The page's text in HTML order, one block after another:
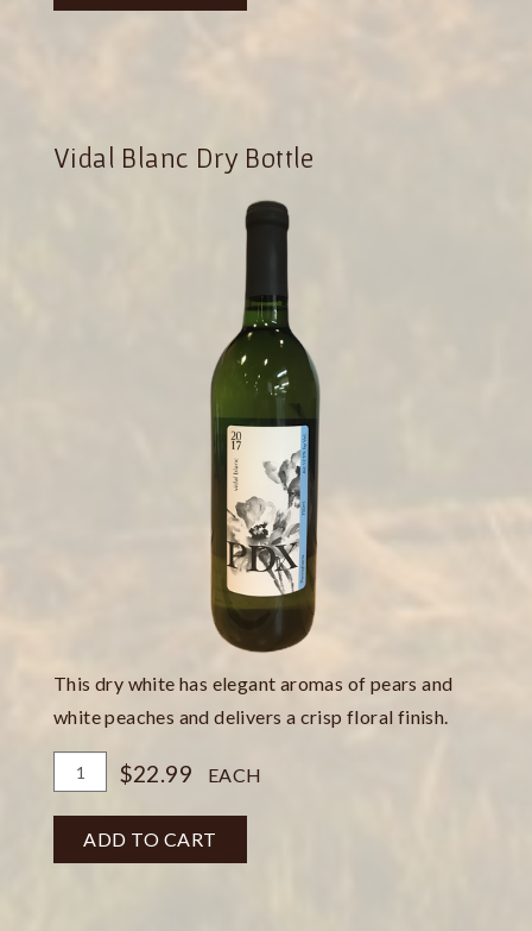
Gris
Vidal Blanc Dry Bottle
This dry white has elegant aromas of pears and
white peaches and delivers a crisp floral finish.
Add
To
Cart
Quantity
Vidal
Blanc
$22.99 EACH
ADD TO CART